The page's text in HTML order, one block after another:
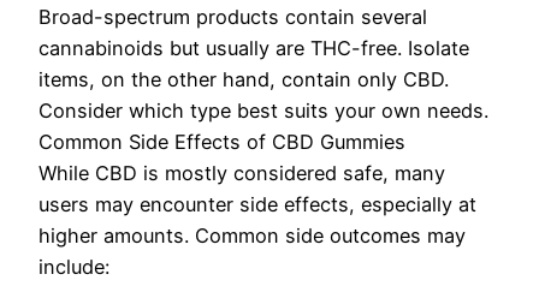
Broad-spectrum products contain several
cannabinoids but usually are THC-free. Isolate
items, on the other hand, contain only CBD.
Consider which type best suits your own needs.
Common Side Effects of CBD Gummies
While CBD is mostly considered safe, many
users may encounter side effects, especially at
higher amounts. Common side outcomes may
include: